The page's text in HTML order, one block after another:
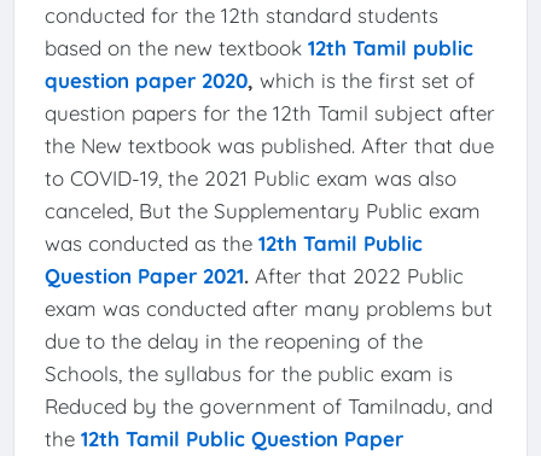
conducted for the 12th standard students
based on the new textbook 12th Tamil public
question paper 2020, which is the first set of
question papers for the 12th Tamil subject after
the New textbook was published. After that due
to COVID-19, the 2021 Public exam was also
canceled, But the Supplementary Public exam
was conducted as the 12th Tamil Public
Question Paper 2021. After that 2022 Public
exam was conducted after many problems but
due to the delay in the reopening of the
Schools, the syllabus for the public exam is
Reduced by the government of Tamilnadu, and
the 12th Tamil Public Question Paper